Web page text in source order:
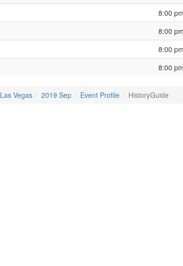
8:00 pm
8:00 pm
8:00 pm
8:00 pm
Las Vegas 2019 Sep Event Profile HistoryGuide